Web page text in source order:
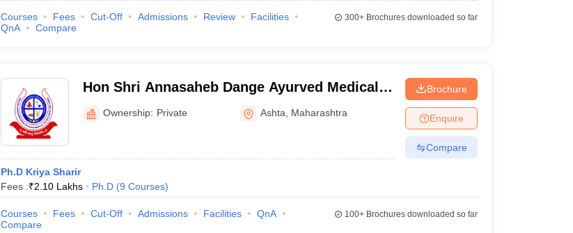
Courses Fees Cut-Off Admissions Review
Facilities
QnA
Compare
300+Brochures downloaded so far
Hon Shri Annasaheb Dange Ayurved Medical
College, Post Graduate and Research Center,
Sangli
Ownership: Private Ashta Maharashtra
Ph.D Kriya Sharir
Fees :₹2.10 Lakhs Ph.D (9 Courses)
Brochure
Enquire
Compare
Courses Fees Cut-Off Admissions Facilities
QnA
Compare
100+Brochures downloaded so far